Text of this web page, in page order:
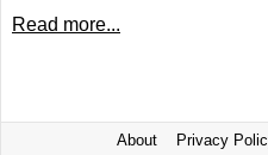
Read more...
About Privacy